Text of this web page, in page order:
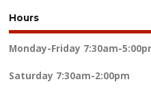
Hours
Monday-Friday 7:30am-
Saturday 7:30am-2:00pm